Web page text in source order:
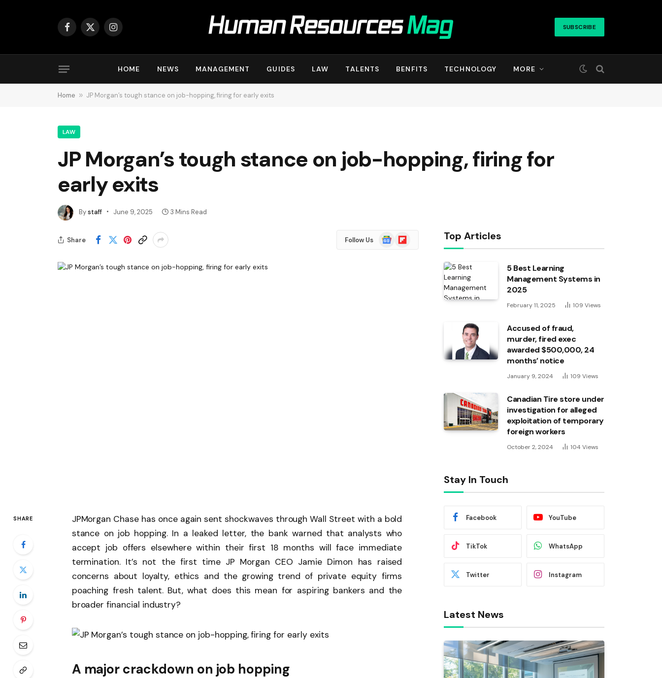
Facebook
X
Instagram SUBSCRIBE
HOME NEWS MANAGEMENT GUIDES LAW TALENTS BENFITS TECHNOLOGY MORE
Home » JP Morgan’s tough stance on job-hopping, firing for early exits
LAW
JP Morgan’s tough stance on job-hopping, firing for
early exits
Bystaff June 9, 2025 3 Mins Read
Share Follow Us
Google
News
Flipboard
SHARE
JPMorgan Chase has once again sent shockwaves through Wall Street with a bold
stance on job hopping. In a leaked letter, the bank warned that analysts who
accept job offers elsewhere within their first 18 months will face immediate
termination. It’s not the first time JP Morgan CEO Jamie Dimon has raised
concerns about loyalty, ethics and the growing trend of private equity firms
poaching fresh talent. But, what does this mean for aspiring bankers and the
broader financial industry?
A major crackdown on job hopping
Top Articles
5 Best Learning
Management Systems in
2025
February 11, 2025 109 Views
Accused of fraud,
murder, fired exec
awarded $500,000, 24
months’ notice
January 9, 2024 109 Views
Canadian Tire store under
investigation for alleged
exploitation of temporary
foreign workers
October 2, 2024 104 Views
Stay In Touch
Facebook YouTube
TikTok WhatsApp
Twitter Instagram
Latest News